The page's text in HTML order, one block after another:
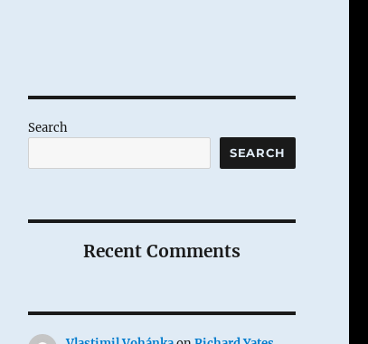
Search
SEARCH
Recent Comments